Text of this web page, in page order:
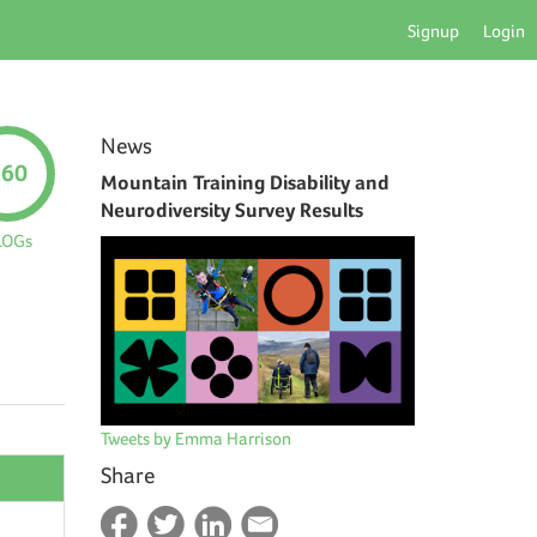
Signup Login
News
Mountain Training Disability and
Neurodiversity Survey Results
Tweets by Emma Harrison
Share